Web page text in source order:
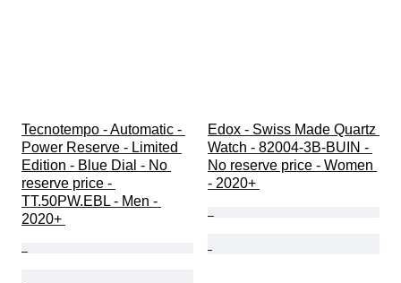
Tecnotempo - Automatic -
Power Reserve - Limited
Edition - Blue Dial - No
reserve price -
TT.50PW.EBL - Men -
2020+
Edox - Swiss Made Quartz
Watch - 82004-3B-BUIN -
No reserve price - Women
- 2020+